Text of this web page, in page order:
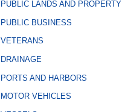
PUBLIC LANDS AND PROPERTY
PUBLIC BUSINESS
VETERANS
DRAINAGE
PORTS AND HARBORS
MOTOR VEHICLES